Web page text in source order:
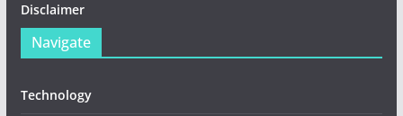
Disclaimer
Navigate
Technology